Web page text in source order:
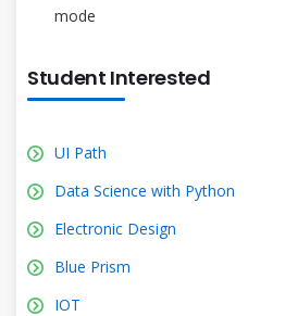
mode
Student Interested
UI Path
Data Science with Python
Electronic Design
Blue Prism
IOT